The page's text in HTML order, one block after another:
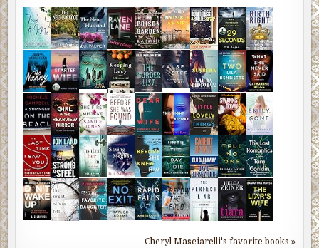
Cheryl Masciarelli's favorite books »